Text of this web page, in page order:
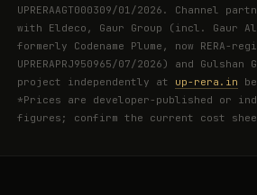
UPRERAAGT000309/01/2026. Channel
with Eldeco, Gaur Group (incl. Gaur
formerly Codename Plume, now RERA-
UPRERAPRJ950965/07/2026) and
project independently at up-rera.in
*Prices are developer-published or
figures; confirm the current cost